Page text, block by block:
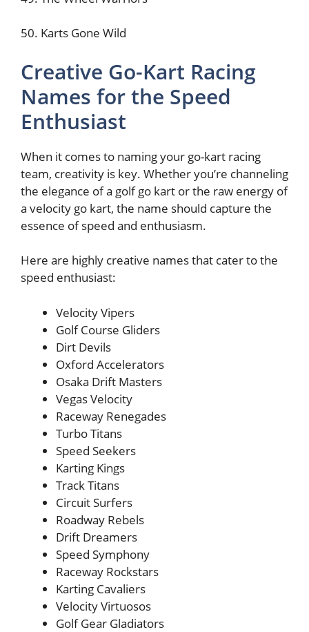
50. Karts Gone Wild
Creative Go-Kart Racing
Names for the Speed
Enthusiast
When it comes to naming your go-kart racing
team, creativity is key. Whether you’re channeling
the elegance of a golf go kart or the raw energy of
a velocity go kart, the name should capture the
essence of speed and enthusiasm.
Here are highly creative names that cater to the
speed enthusiast:
Velocity Vipers
Golf Course Gliders
Dirt Devils
Oxford Accelerators
Osaka Drift Masters
Vegas Velocity
Raceway Renegades
Turbo Titans
Speed Seekers
Karting Kings
Track Titans
Circuit Surfers
Roadway Rebels
Drift Dreamers
Speed Symphony
Raceway Rockstars
Karting Cavaliers
Velocity Virtuosos
Golf Gear Gladiators